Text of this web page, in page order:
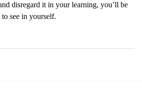
disregard it in your learning, you’ll be
see in yourself.